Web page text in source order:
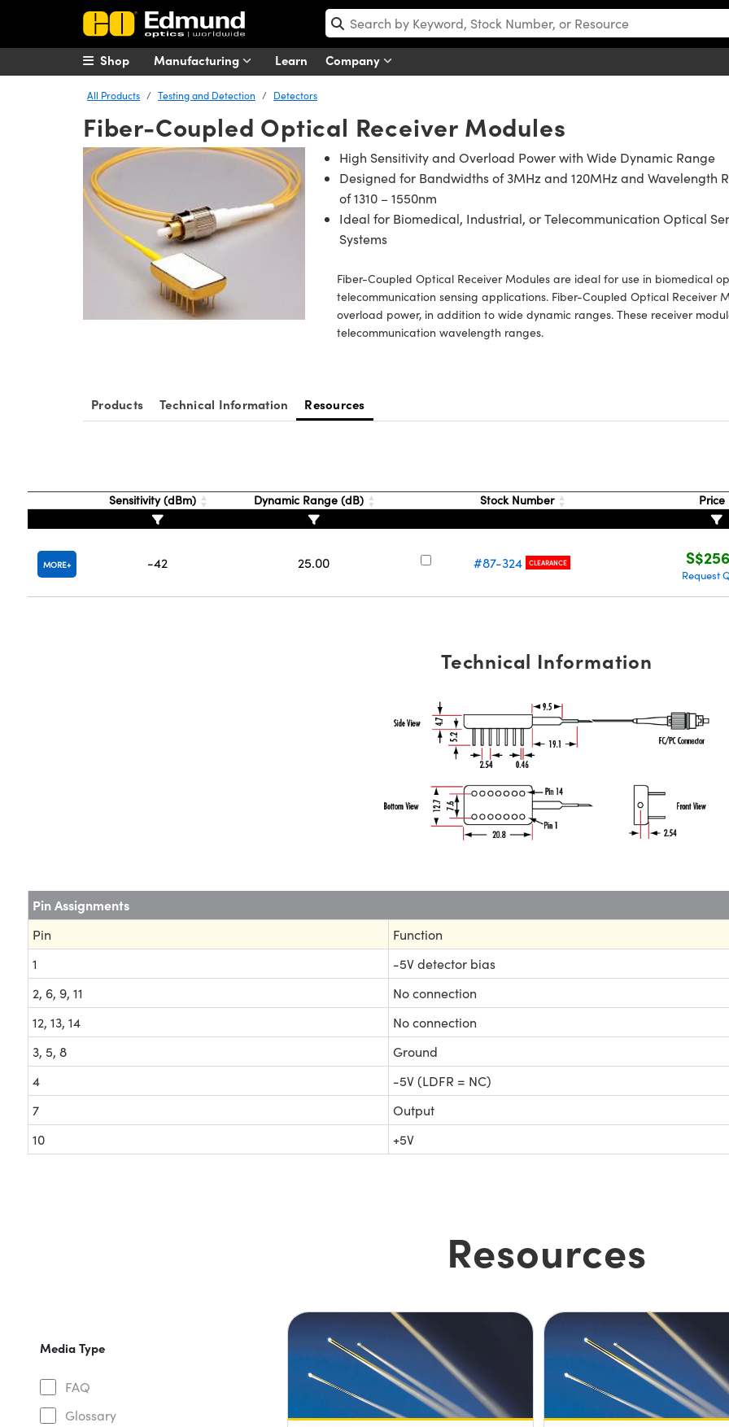
Manufacturing Learn Company
Shop
All Products Testing and Detection Detectors
Fiber-Coupled Optical Receiver Modules
High Sensitivity and Overload Power with Wide Dynamic Range
Designed for Bandwidths of 3MHz and 120MHz and Wavelength
of 1310 – 1550nm
Ideal for Biomedical, Industrial, or Telecommunication Optical
Systems
Fiber-Coupled Optical Receiver Modules are ideal for use in biomedical
telecommunication sensing applications. Fiber-Coupled Optical Receiver
overload power, in addition to wide dynamic ranges. These receiver
telecommunication wavelength ranges.
Products Technical Information Resources
Sensitivity (dBm) Dynamic Range (dB) Stock Number Price
MORE -42 25.00 #87-324 CLEARANCE
Request
Technical Information
Pin Assignments
Pin
Function
1
-5V detector bias
2, 6, 9, 11
No connection
12, 13, 14
No connection
3, 5, 8
Ground
4
-5V (LDFR = NC)
7
Output
10
+5V
Resources
Media Type
FAQ
Glossary